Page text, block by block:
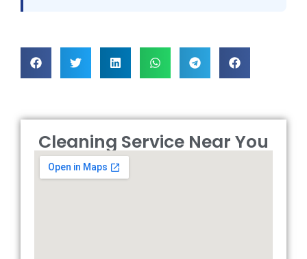
Cleaning Service Near You